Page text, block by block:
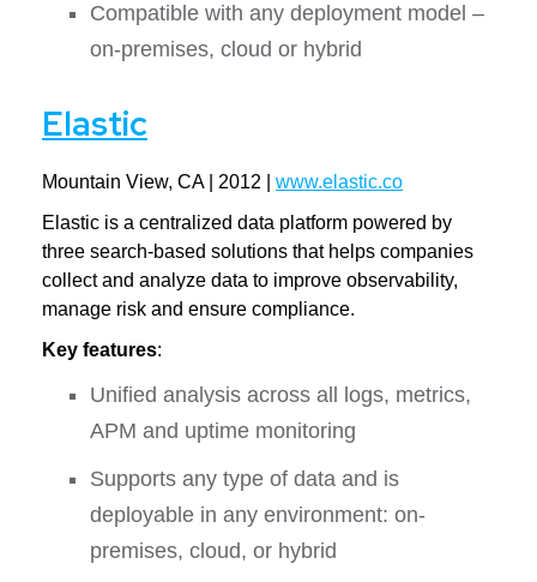
Compatible with any deployment model –
on-premises, cloud or hybrid
Elastic
Mountain View, CA | 2012 | www.elastic.co
Elastic is a centralized data platform powered by
three search-based solutions that helps companies
collect and analyze data to improve observability,
manage risk and ensure compliance.
Key features:
Unified analysis across all logs, metrics,
APM and uptime monitoring
Supports any type of data and is
deployable in any environment: on-
premises, cloud, or hybrid